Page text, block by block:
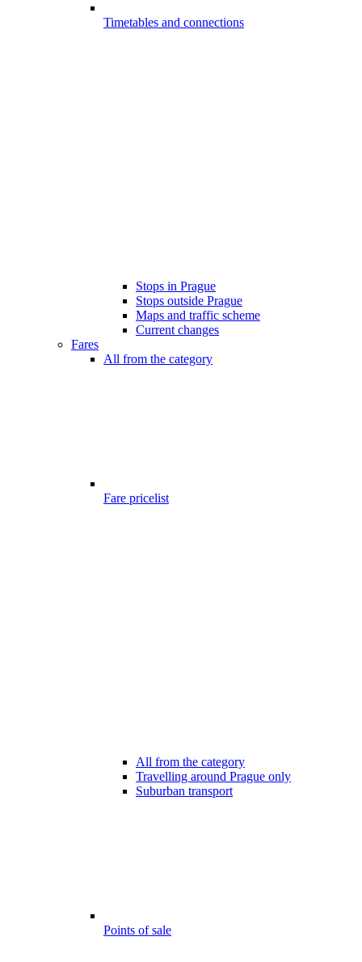
Timetables and connections
Stops in Prague
Stops outside Prague
Maps and traffic scheme
Current changes
Fares
All from the category
Fare pricelist
All from the category
Travelling around Prague only
Suburban transport
Points of sale